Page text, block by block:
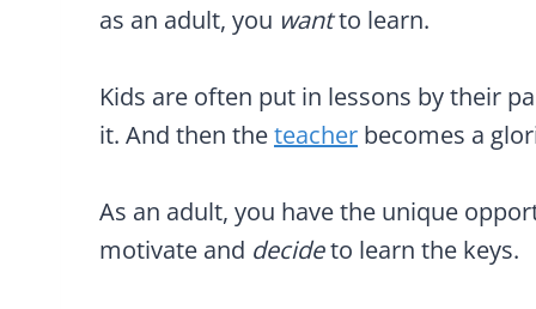
as an adult, you wantto learn.
Kids are often put in lessons by their
it. And then theteacher becomes a
As an adult, you have the unique
motivate and decideto learn the keys.